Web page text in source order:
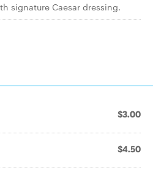
signature Caesar dressing.
$3.00
$4.50